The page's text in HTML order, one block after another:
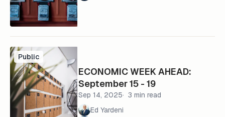
Public
ECONOMIC WEEK AHEAD:
September 15 - 19
Sep 14, 2025
3 min read
Ed Yardeni